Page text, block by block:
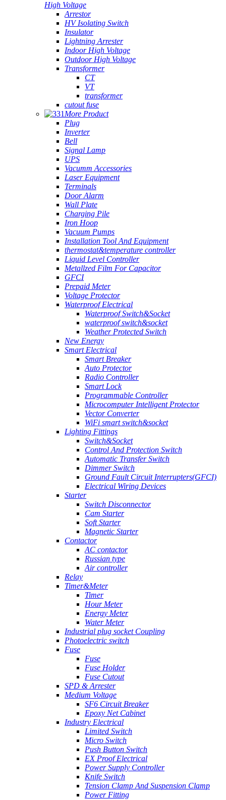
High Voltage
Arrestor
HV Isolating Switch
Insulator
Lightning Arrester
Indoor High Voltage
Outdoor High Voltage
Transformer
CT
VT
transformer
cutout fuse
More Product
Plug
Inverter
Bell
Signal Lamp
UPS
Vacumm Accessories
Laser Equipment
Terminals
Door Alarm
Wall Plate
Charging Pile
Iron Hoop
Vacuum Pumps
Installation Tool And Equipment
thermostat&temperature controller
Liquid Level Controller
Metallzed Film For Capacitor
GFCI
Prepaid Meter
Voltage Protector
Waterproof Electrical
Waterproof Switch&Socket
waterproof switch&socket
Weather Protected Switch
New Energy
Smart Electrical
Smart Breaker
Auto Protector
Radio Controller
Smart Lock
Programmable Controller
Microcomputer Intelligent Protector
Vector Converter
WiFi smart switch&socket
Lighting Fittings
Switch&Socket
Control And Protection Switch
Automatic Transfer Switch
Dimmer Switch
Ground Fault Circuit Interrupters(GFCI)
Electrical Wiring Devices
Starter
Switch Disconnector
Cam Starter
Soft Starter
Magnetic Starter
Contactor
AC contactor
Russian type
Air controller
Relay
Timer&Meter
Timer
Hour Meter
Energy Meter
Water Meter
Industrial plug socket Coupling
Photoelectric switch
Fuse
Fuse
Fuse Holder
Fuse Cutout
SPD & Arrester
Medium Voltage
SF6 Circuit Breaker
Epoxy Net Cabinet
Industry Electrical
Limited Switch
Micro Switch
Push Button Switch
EX Proof Electrical
Power Supply Controller
Knife Switch
Tension Clamp And Suspension Clamp
Power Fitting